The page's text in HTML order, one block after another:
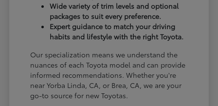
Wide variety of trim levels and optional
packages to suit every preference.
Expert guidance to match your driving
habits and lifestyle with the right Toyota.
Our specialization means we understand the
nuances of each Toyota model and can provide
informed recommendations. Whether you're
near Yorba Linda, CA, or Brea, CA, we are your
go-to source for new Toyotas.